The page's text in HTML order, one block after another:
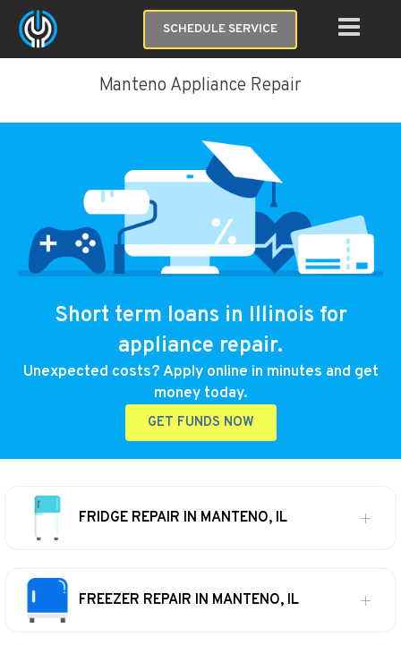
SCHEDULE SERVICE
Manteno Appliance Repair
Short term loans in Illinois for
appliance repair.
Unexpected costs? Apply online in minutes and get
money today.
GET FUNDS NOW
FRIDGE REPAIR IN MANTENO, IL
FREEZER REPAIR IN MANTENO, IL